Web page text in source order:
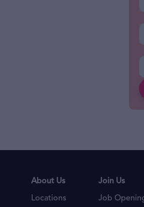
About Us
Locations
Join Us
Job